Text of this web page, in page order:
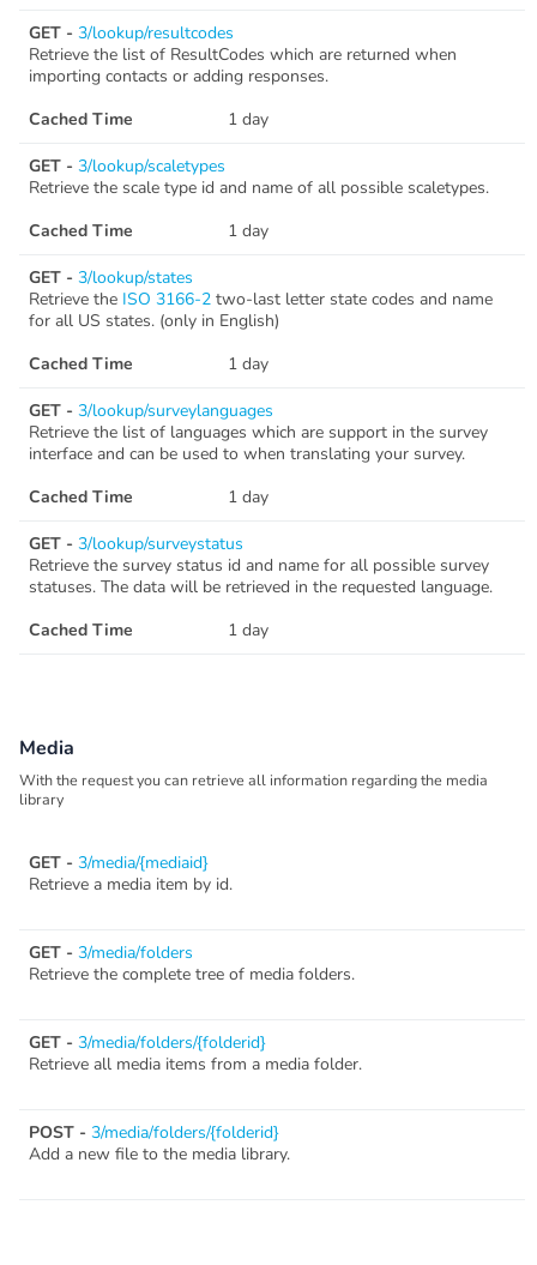
GET - 3/lookup/resultcodes
Retrieve the list of ResultCodes which are returned when
importing contacts or adding responses.
Cached Time
1 day
GET - 3/lookup/scaletypes
Retrieve the scale type id and name of all possible scaletypes.
Cached Time
1 day
GET - 3/lookup/states
Retrieve the ISO 3166-2 two-last letter state codes and name
for all US states. (only in English)
Cached Time
1 day
GET - 3/lookup/surveylanguages
Retrieve the list of languages which are support in the survey
interface and can be used to when translating your survey.
Cached Time
1 day
GET - 3/lookup/surveystatus
Retrieve the survey status id and name for all possible survey
statuses. The data will be retrieved in the requested language.
Cached Time
1 day
Media
With the request you can retrieve all information regarding the media
library
GET - 3/media/{mediaid}
Retrieve a media item by id.
GET - 3/media/folders
Retrieve the complete tree of media folders.
GET - 3/media/folders/{folderid}
Retrieve all media items from a media folder.
POST - 3/media/folders/{folderid}
Add a new file to the media library.